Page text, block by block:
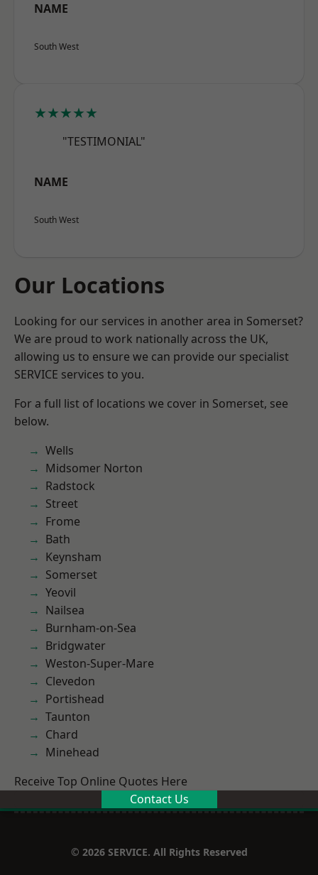
NAME
South West
★★★★★
"TESTIMONIAL"
NAME
South West
Our Locations
Looking for our services in another area in Somerset?
We are proud to work nationally across the UK,
allowing us to ensure we can provide our specialist
SERVICE services to you.
For a full list of locations we cover in Somerset, see
below.
Wells
Midsomer Norton
Radstock
Street
Frome
Bath
Keynsham
Somerset
Yeovil
Nailsea
Burnham-on-Sea
Bridgwater
Weston-Super-Mare
Clevedon
Portishead
Taunton
Chard
Minehead
Receive Top Online Quotes Here
Contact Us
© 2026 SERVICE. All Rights Reserved